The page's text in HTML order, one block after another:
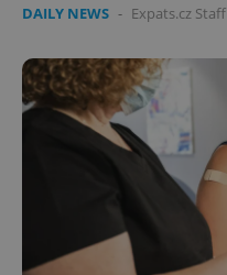
DAILY NEWS - Expats.cz Staff